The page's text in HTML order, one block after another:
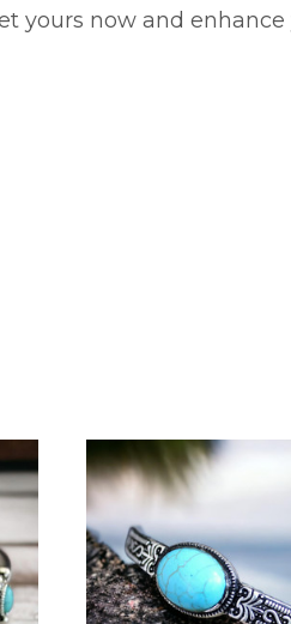
yours now and enhance